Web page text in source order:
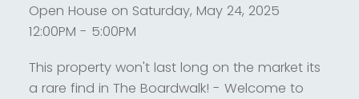
Open House on Saturday, May 24, 2025
12:00PM - 5:00PM
This property won't last long on the market its
a rare find in The Boardwalk! - Welcome to